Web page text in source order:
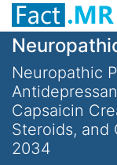
Neuropathic
Capsaicin
Steroids, and
2034